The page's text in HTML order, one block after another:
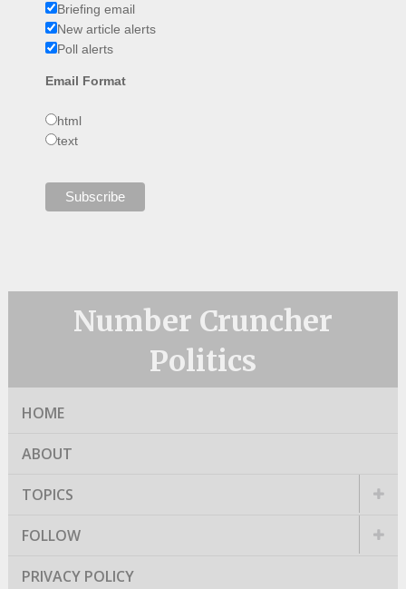
Briefing email
New article alerts
Poll alerts
Email Format
html
text
Number Cruncher
Politics
HOME
ABOUT
TOPICS
FOLLOW
PRIVACY POLICY